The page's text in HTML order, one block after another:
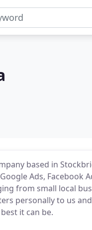
based in
Ads, Facebook
from small local
personally to us
it can be.